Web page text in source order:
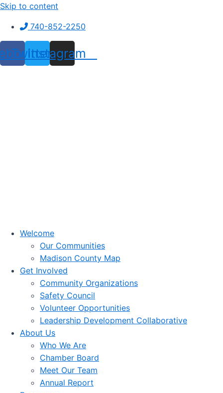
Skip to content
740-852-2250
Twitter
Instagram
Welcome
Our Communities
Madison County Map
Get Involved
Community Organizations
Safety Council
Volunteer Opportunities
Leadership Development Collaborative
About Us
Who We Are
Chamber Board
Meet Our Team
Annual Report